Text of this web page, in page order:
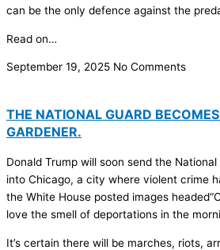
can be the only defence against the
Read on…
September 19, 2025 No Comments
THE NATIONAL GUARD
GARDENER.
Donald Trump will soon send the
into Chicago, a city where violent crime
the White House posted images
love the smell of deportations in the
It’s certain there will be marches, riots,